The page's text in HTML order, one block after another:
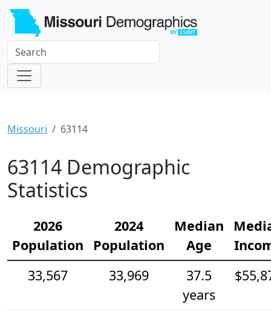
Missouri 63114
63114 Demographic
Statistics
2026
Population
2024
Population
Median
Age
33,567
33,969
37.5
years